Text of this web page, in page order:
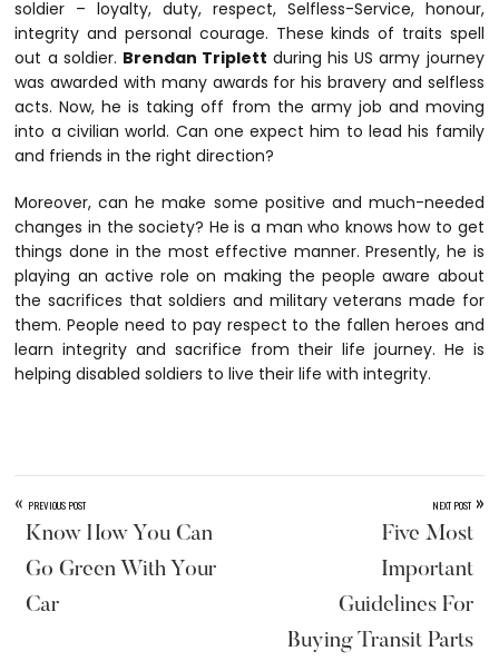
soldier – loyalty, duty, respect, Selfless-Service, honour,
integrity and personal courage. These kinds of traits spell
out a soldier. Brendan Triplett during his US army journey
was awarded with many awards for his bravery and selfless
acts. Now, he is taking off from the army job and moving
into a civilian world. Can one expect him to lead his family
and friends in the right direction?
Moreover, can he make some positive and much-needed
changes in the society? He is a man who knows how to get
things done in the most effective manner. Presently, he is
playing an active role on making the people aware about
the sacrifices that soldiers and military veterans made for
them. People need to pay respect to the fallen heroes and
learn integrity and sacrifice from their life journey. He is
helping disabled soldiers to live their life with integrity.
« PREVIOUS POST
Know How You Can
Go Green With Your
Car
NEXT POST »
Five Most
Important
Guidelines For
Buying Transit Parts